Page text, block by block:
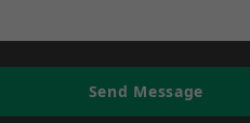
Send Message